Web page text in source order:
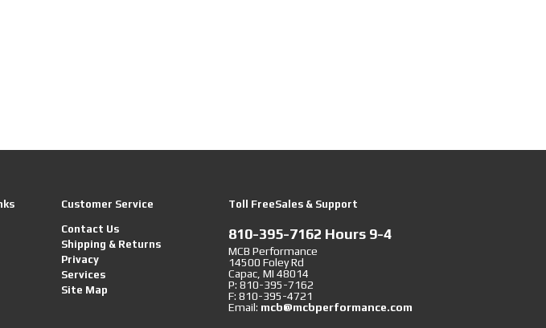
Customer Service
Contact Us
Shipping & Returns
Privacy
Services
Site Map
Toll FreeSales & Support
810-395-7162 Hours 9-4
MCB Performance
14500 Foley Rd
Capac, MI 48014
P: 810-395-7162
F: 810-395-4721
Email: mcb@mcbperformance.com